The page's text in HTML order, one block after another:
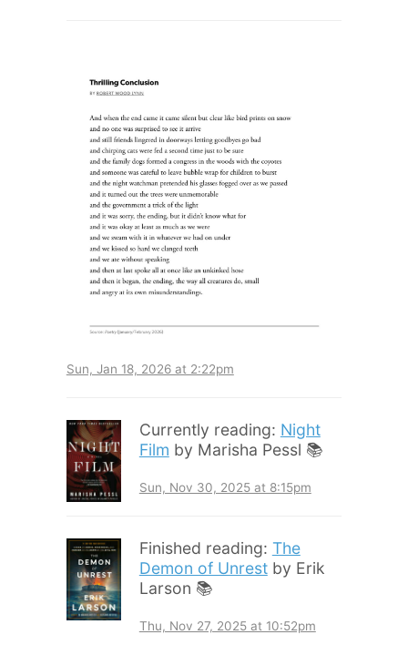
Sun, Jan 18, 2026 at 2:22pm
Currently reading: Night
Film by Marisha Pessl 📚
Sun, Nov 30, 2025 at 8:15pm
Finished reading: The
Demon of Unrestby Erik
Larson 📚
Thu, Nov 27, 2025 at 10:52pm